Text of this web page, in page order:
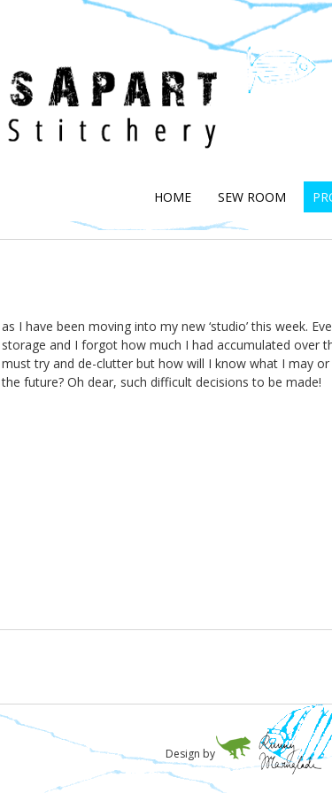
HOME SEW ROOM
as I have been moving into my new ‘studio’ this week.
storage and I forgot how much I had accumulated over
must try and de-clutter but how will I know what I may
the future? Oh dear, such difficult decisions to be made!
Design by